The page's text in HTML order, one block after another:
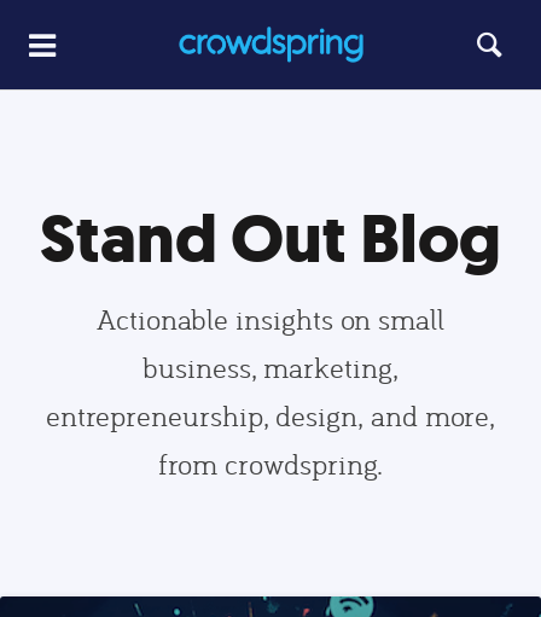
Stand Out Blog
Actionable insights on small
business, marketing,
entrepreneurship, design, and more,
from crowdspring.